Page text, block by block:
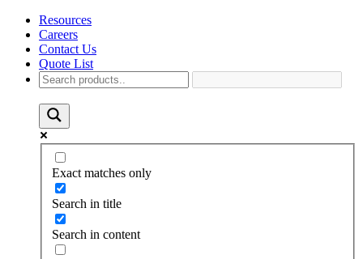
Resources
Careers
Contact Us
Quote List
Exact matches only
Search in title
Search in content